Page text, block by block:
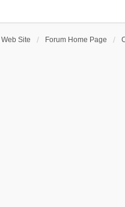
Site Forum Home Page